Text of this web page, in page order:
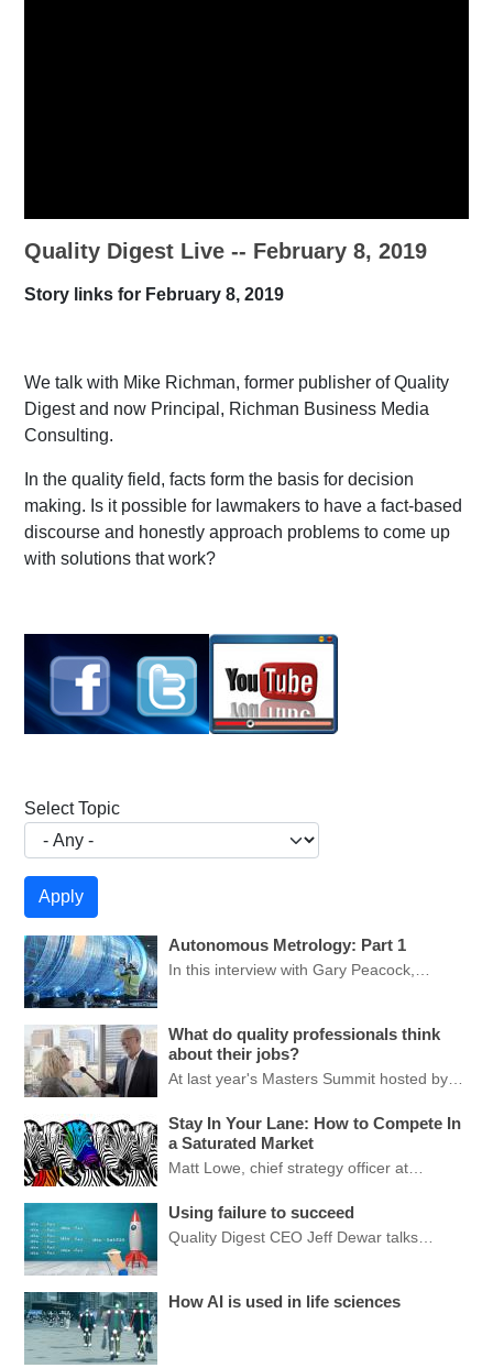
Quality Digest Live -- February 8, 2019
Story links for February 8, 2019
We talk with Mike Richman, former publisher of Quality
Digest and now Principal, Richman Business Media
Consulting.
In the quality field, facts form the basis for decision
making. Is it possible for lawmakers to have a fact-based
discourse and honestly approach problems to come up
with solutions that work?
Select Topic
Autonomous Metrology: Part 1
In this interview with Gary Peacock,…
What do quality professionals think
about their jobs?
At last year's Masters Summit hosted by…
Stay In Your Lane: How to Compete In
a Saturated Market
Matt Lowe, chief strategy officer at…
Using failure to succeed
Quality Digest CEO Jeff Dewar talks…
How AI is used in life sciences